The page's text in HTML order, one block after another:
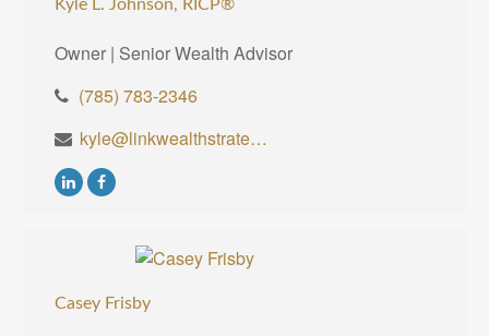
Kyle L. Johnson, RICP®
Owner | Senior Wealth Advisor
(785) 783-2346
kyle@linkwealthstrategies.com
Casey Frisby